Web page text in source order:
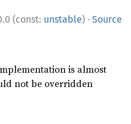
(const: unstable) · Source
is almost
not be overridden